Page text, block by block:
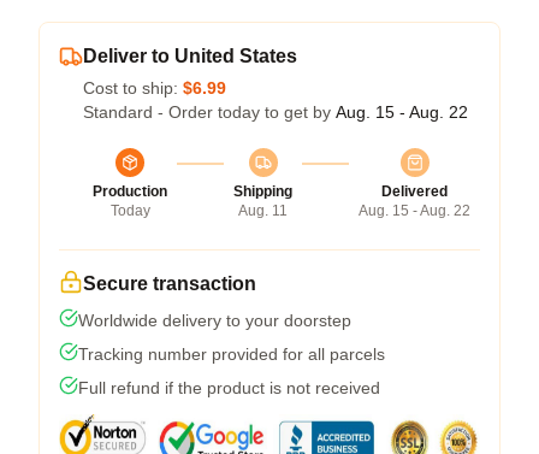
Deliver to United States
Cost to ship: $6.99
Standard - Order today to get by Aug. 15 - Aug. 22
Production
Today
Shipping
Aug. 11
Delivered
Aug. 15 - Aug. 22
Secure transaction
Worldwide delivery to your doorstep
Tracking number provided for all parcels
Full refund if the product is not received